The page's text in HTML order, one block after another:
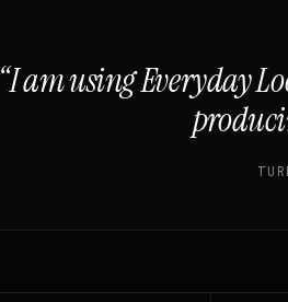
“I am using Everyday